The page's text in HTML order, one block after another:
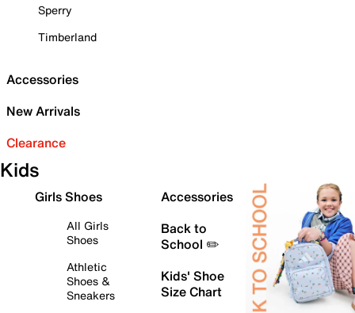
Sperry
Timberland
Accessories
New Arrivals
Clearance
Kids
Girls Shoes
All Girls
Shoes
Athletic
Shoes &
Sneakers
Accessories
Back to
School ✏️
Kids' Shoe
Size Chart